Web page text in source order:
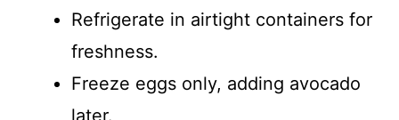
Refrigerate in airtight containers for
freshness.
Freeze eggs only, adding avocado
later.